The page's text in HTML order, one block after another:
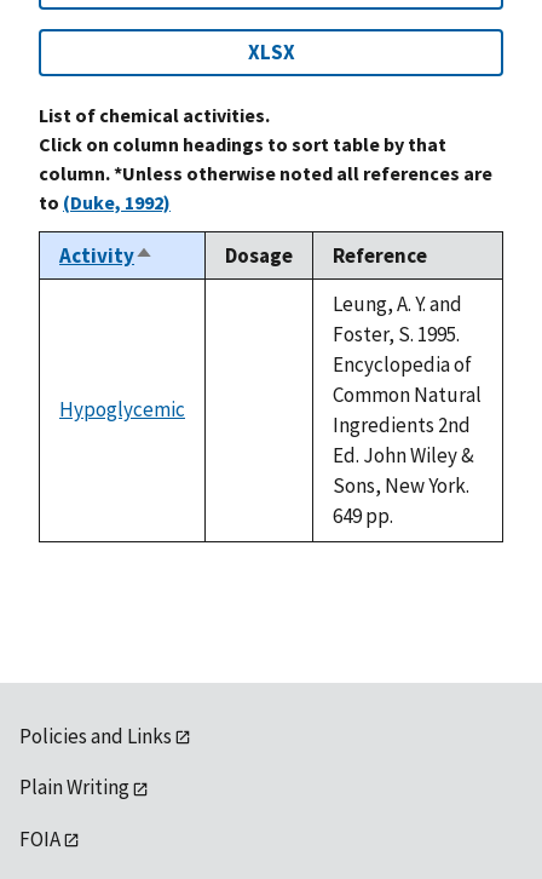
XLSX
List of chemical activities.
Click on column headings to sort table by that
column. *Unless otherwise noted all references are
to (Duke, 1992)
ActivitySort
descending
Dosage Reference
Hypoglycemic
Leung, A. Y. and
Foster, S. 1995.
Encyclopedia of
Common Natural
Ingredients 2nd
Ed. John Wiley &
Sons, New York.
649 pp.
Policies and Links
Plain Writing
FOIA